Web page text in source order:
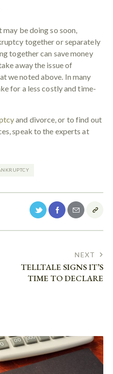
be doing so soon,
together or separately
together can save money
away the issue of
we noted above. In many
for a less costly and time-
and divorce, or to find out
speak to the experts at
NEXT
TELLTALE SIGNS IT’S
TIME TO DECLARE